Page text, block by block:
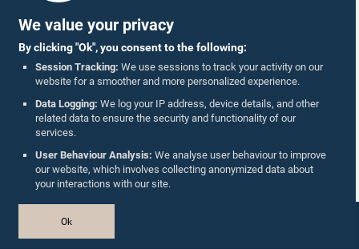
We value your privacy
By clicking "Ok", you consent to the following:
Session Tracking: We use sessions to track your activity on our
website for a smoother and more personalized experience.
Data Logging: We log your IP address, device details, and other
related data to ensure the security and functionality of our
services.
User Behaviour Analysis: We analyse user behaviour to improve
our website, which involves collecting anonymized data about
your interactions with our site.
Ok
Follow Us On :
Accolades
Privacy Policy